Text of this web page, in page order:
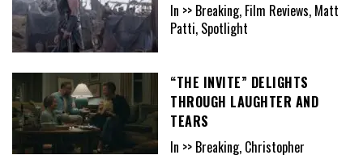
In >> Breaking, Film Reviews, Matt
Patti, Spotlight
“THE INVITE” DELIGHTS
THROUGH LAUGHTER AND
TEARS
In >> Breaking, Christopher